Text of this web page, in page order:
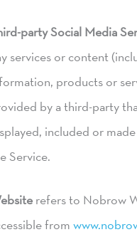
party Social Media
services or content
products or
by a third-party
included or
Service.
refers to Nobrow
from